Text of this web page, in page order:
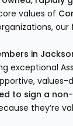
values of
in
exceptional
values-
to sign a
they’re